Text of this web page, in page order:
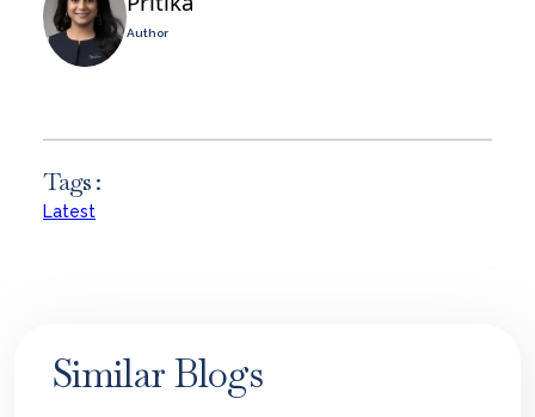
Author
Tags :
Latest
Similar Blogs